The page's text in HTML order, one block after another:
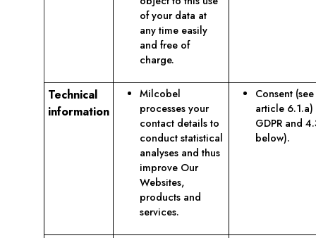
of your data at
any time easily
and free of
charge.
Technical
information
Milcobel
processes your
contact details to
conduct statistical
analyses and thus
improve Our
Websites,
products and
services.
Consent (see
article 6.1.a)
GDPR and
below).